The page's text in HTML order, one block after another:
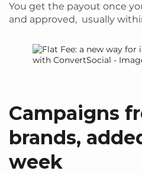
You get the payout once
and approved, usually
Campaigns
brands,
week